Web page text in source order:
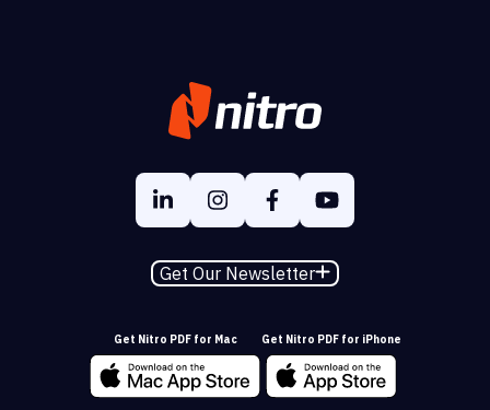
Get Our Newsletter
Get Nitro PDF for Mac Get Nitro PDF for iPhone